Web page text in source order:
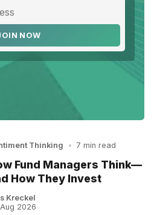
Privacy Policy
NOW
Thinking • 7 min read
Fund Managers Think—
How They Invest
Kreckel
2026